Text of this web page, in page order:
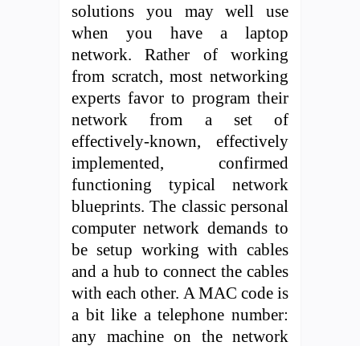
solutions you may well use
when you have a laptop
network. Rather of working
from scratch, most networking
experts favor to program their
network from a set of
effectively-known, effectively
implemented, confirmed
functioning typical network
blueprints. The classic personal
computer network demands to
be setup working with cables
and a hub to connect the cables
with each other. A MAC code is
a bit like a telephone number:
any machine on the network